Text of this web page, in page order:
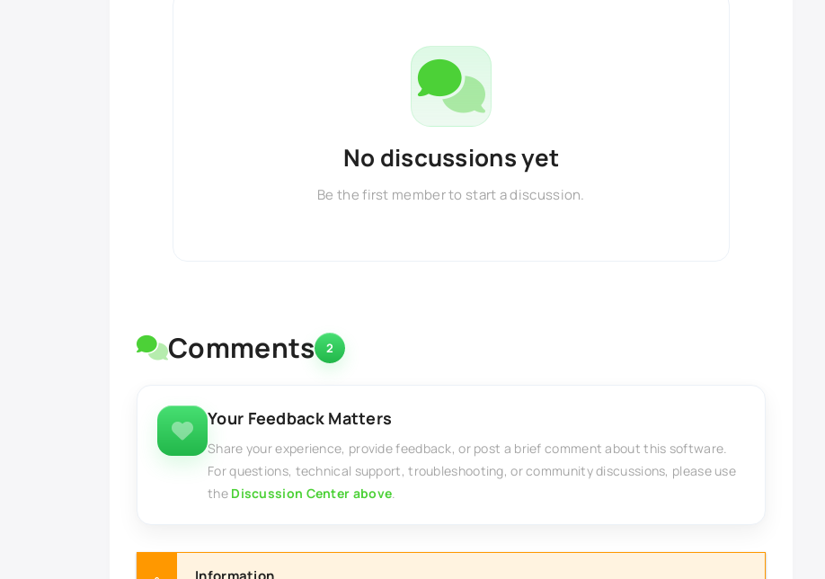
No discussions yet
Be the first member to start a discussion.
Comments 2
Your Feedback Matters
Share your experience, provide feedback, or post a brief comment about this software.
For questions, technical support, troubleshooting, or community discussions, please use
the Discussion Center above.